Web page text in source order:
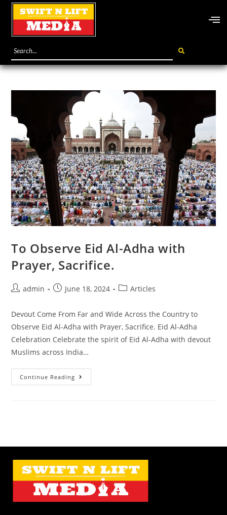
To Observe Eid Al-Adha with
Prayer, Sacrifice.
admin June 18, 2024 Articles
Devout Come From Far and Wide Across the Country to
Observe Eid Al-Adha with Prayer, Sacrifice. Eid Al-Adha
Celebration Celebrate the spirit of Eid Al-Adha with devout
Muslims across India…
Continue Reading